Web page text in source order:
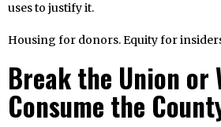
uses to justify it.
Housing for donors. Equity for
Break the Union or
Consume the